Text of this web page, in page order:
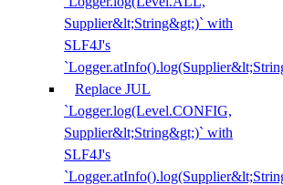
Supplier&lt;String&gt;)` with
SLF4J's
Replace JUL
`Logger.log(Level.CONFIG,
Supplier&lt;String&gt;)` with
SLF4J's